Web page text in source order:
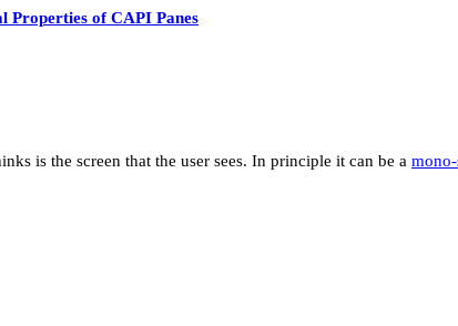
Properties of CAPI Panes
is the screen that the user sees. In principle it can be a